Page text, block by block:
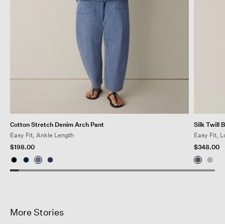
Cotton Stretch Denim Arch Pant
Easy Fit, Ankle Length
$198.00
Silk Twill
Easy Fit,
$348.00
More Stories